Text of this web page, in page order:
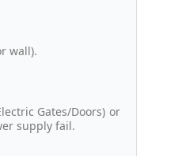
wall).
Gates/Doors) or
supply fail.